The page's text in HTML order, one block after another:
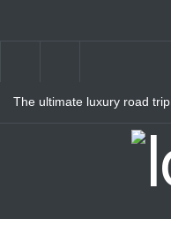
The ultimate luxury road trip